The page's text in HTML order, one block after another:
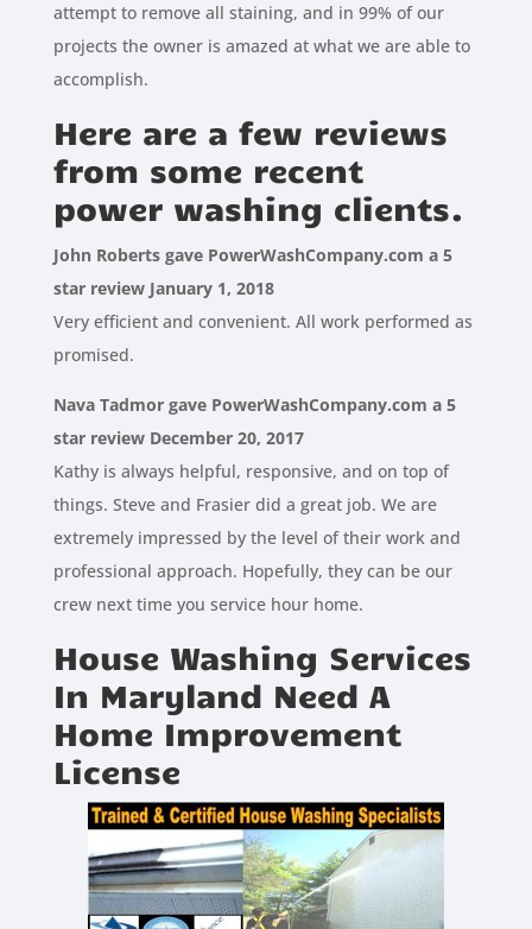
attempt to remove all staining, and in 99% of our
projects the owner is amazed at what we are able to
accomplish.
Here are a few reviews
from some recent
power washing clients.
John Roberts gave PowerWashCompany.com a 5
star review January 1, 2018
Very efficient and convenient. All work performed as
promised.
Nava Tadmor gave PowerWashCompany.com a 5
star review December 20, 2017
Kathy is always helpful, responsive, and on top of
things. Steve and Frasier did a great job. We are
extremely impressed by the level of their work and
professional approach. Hopefully, they can be our
crew next time you service hour home.
House Washing Services
In Maryland Need A
Home Improvement
License